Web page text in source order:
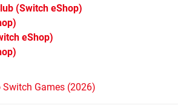
(Switch eShop)
eShop)
Games (2026)